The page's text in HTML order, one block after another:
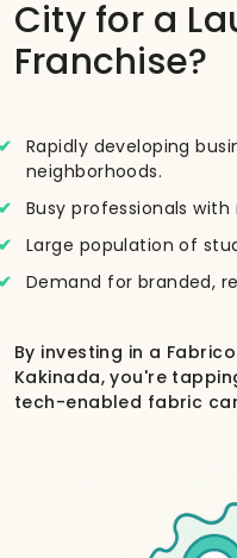
City for a
Franchise?
Rapidly developing
neighborhoods.
Busy professionals
Large population of
Demand for branded,
By investing in a
Kakinada, you're
tech-enabled fabric